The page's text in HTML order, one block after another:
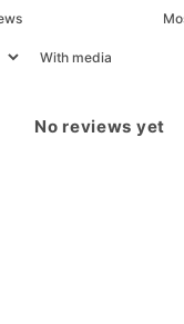
With media
No reviews yet